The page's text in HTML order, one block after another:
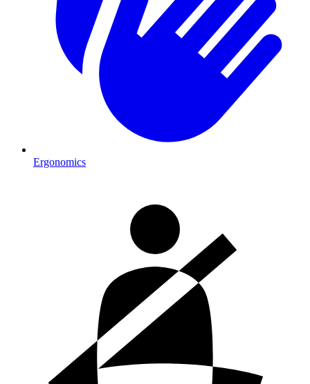
Ergonomics